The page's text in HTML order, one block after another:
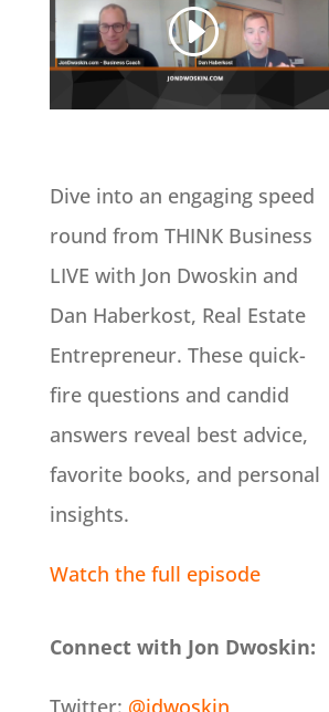
Dive into an engaging speed
round from THINK Business
LIVE with Jon Dwoskin and
Dan Haberkost, Real Estate
Entrepreneur. These quick-
fire questions and candid
answers reveal best advice,
favorite books, and personal
insights.
Watch the full episode
Connect with Jon Dwoskin: